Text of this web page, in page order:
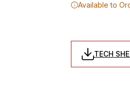
Available to
TECH